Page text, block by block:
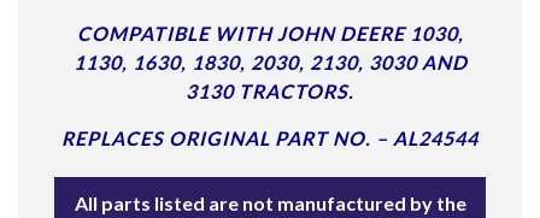
COMPATIBLE WITH JOHN DEERE 1030,
1130, 1630, 1830, 2030, 2130, 3030 AND
3130 TRACTORS.
REPLACES ORIGINAL PART NO. – AL24544
All parts listed are not manufactured by the